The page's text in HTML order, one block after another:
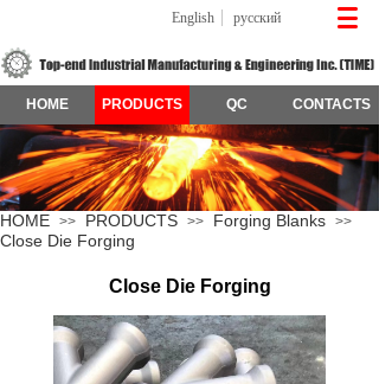
English русский
PRODUCTS QC CONTACTS
HOME
HOME >> PRODUCTS >> Forging Blanks >>
Close Die Forging
Close Die Forging